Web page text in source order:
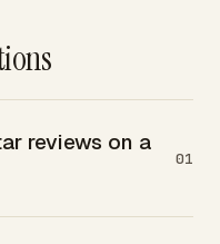
reviews on a
01